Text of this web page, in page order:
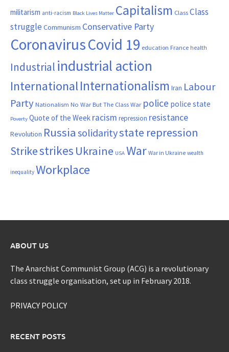
militarism anti-racism Black Lives Matter Capitalism ClassClass
struggle Communism Conservative Party
CoronavirusCovid 19 education France health
Industrial industrial action
InternationalInternationalism Iran Labour
Party Nationalism No War But The Class War police police state
Poverty Quote of the Week racism repression resistance
Revolution Russia solidaritystate repression
Strikestrikes Ukraine USA War War in Ukraine wealth
inequality Workplace
ABOUT US
The Anarchist Communist Group (ACG) is a revolutionary
class struggle organisation, set up in February 2018.
PRIVACY POLICY
RECENT POSTS